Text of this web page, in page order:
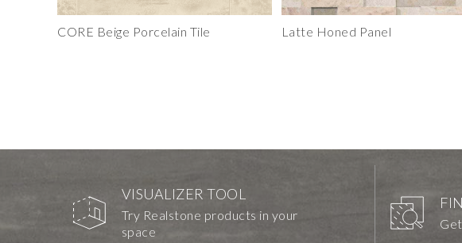
CORE Beige Porcelain Tile Latte Honed Panel
VISUALIZER TOOL
Try Realstone products in your
space